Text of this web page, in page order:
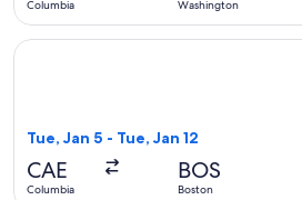
Columbia Washington
Tue, Jan 5 - Tue, Jan 12
CAE
Columbia
BOS
Boston
Select United flight, departing Tue,